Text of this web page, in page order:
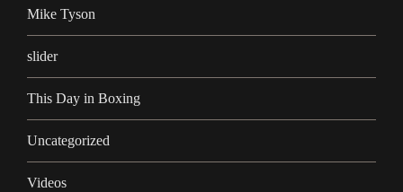
Mike Tyson
slider
This Day in Boxing
Uncategorized
Videos